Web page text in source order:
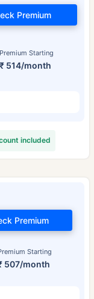
Premium Starting
₹ 514/month
Premium
included
Starting
507/month
Premium